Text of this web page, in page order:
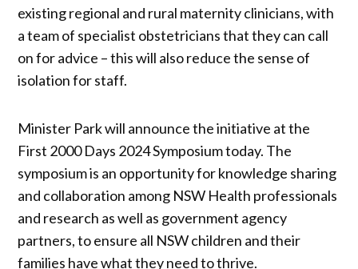
existing regional and rural maternity clinicians, with
a team of specialist obstetricians that they can call
on for advice – this will also reduce the sense of
isolation for staff.
Minister Park will announce the initiative at the
First 2000 Days 2024 Symposium today. The
symposium is an opportunity for knowledge sharing
and collaboration among NSW Health professionals
and research as well as government agency
partners, to ensure all NSW children and their
families have what they need to thrive.